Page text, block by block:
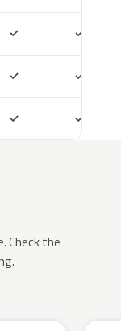
✓ ✓
✓ ✓
✓ ✓
Check the